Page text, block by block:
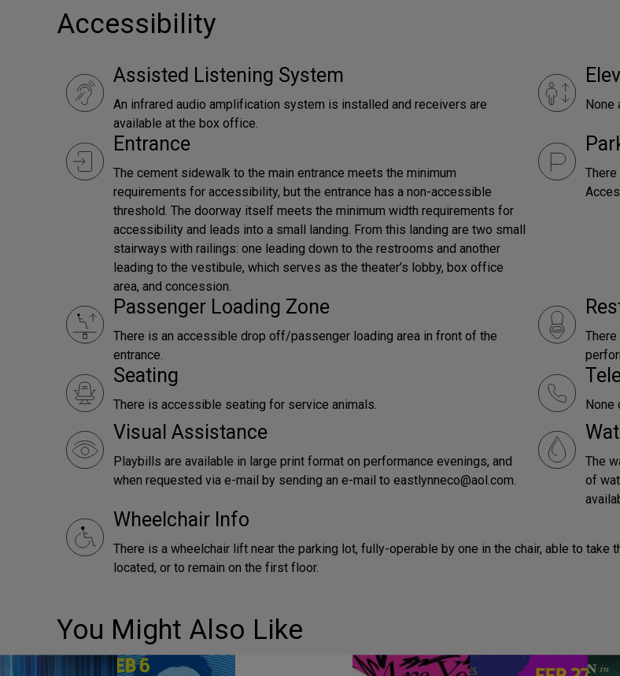
Accessibility
Assisted Listening System
An infrared audio amplification system is installed and receivers are
available at the box office.
None
Entrance
The cement sidewalk to the main entrance meets the minimum
requirements for accessibility, but the entrance has a non-accessible
threshold. The doorway itself meets the minimum width requirements for
accessibility and leads into a small landing. From this landing are two small
stairways with railings: one leading down to the restrooms and another
leading to the vestibule, which serves as the theater’s lobby, box office
area, and concession.
Passenger Loading Zone
There is an accessible drop off/passenger loading area in front of the
entrance.
Seating
There is accessible seating for service animals. None
Visual Assistance
Playbills are available in large print format on performance evenings, and
when requested via e-mail by sending an e-mail to eastlynneco@aol.com.
The
of
Wheelchair Info
There is a wheelchair lift near the parking lot, fully-operable by one in the chair, able to
located, or to remain on the first floor.
You Might Also Like